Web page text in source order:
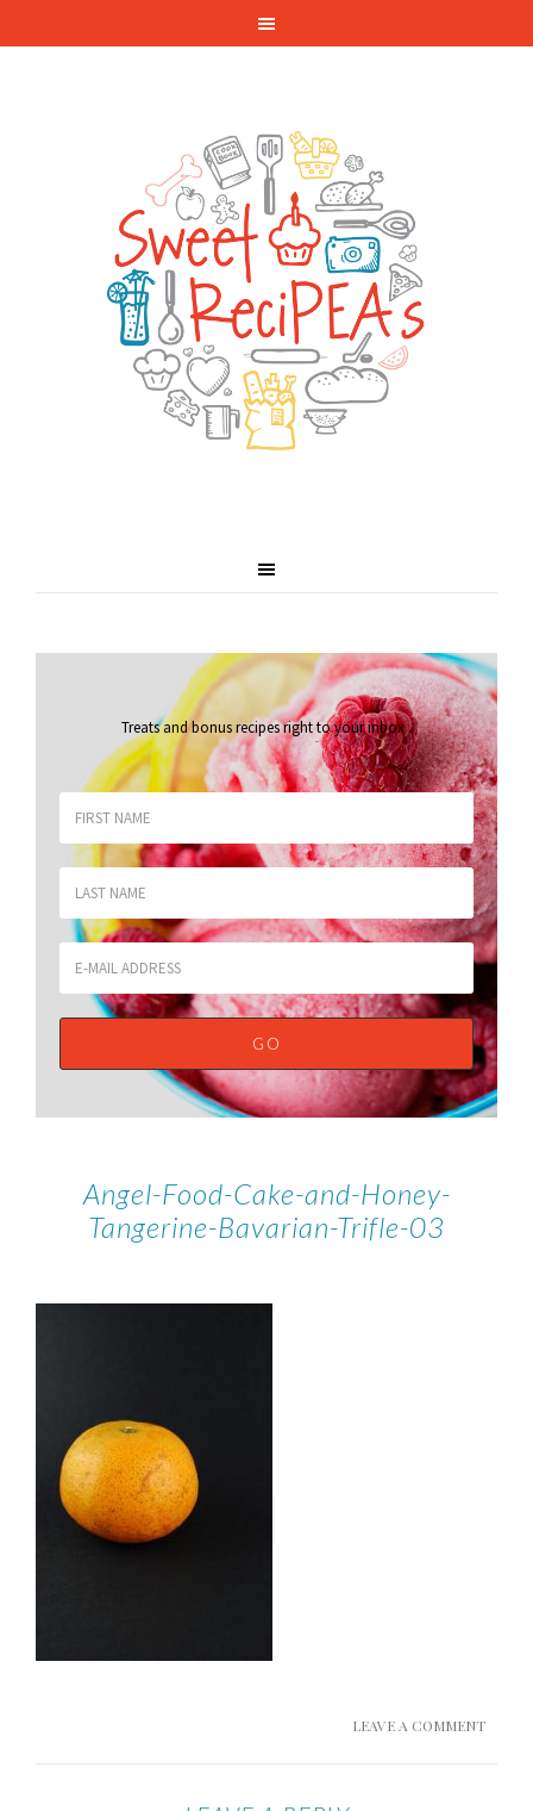
Treats and bonus recipes right to your inbox.
Angel-Food-Cake-and-Honey-
Tangerine-Bavarian-Trifle-03
LEAVE A COMMENT